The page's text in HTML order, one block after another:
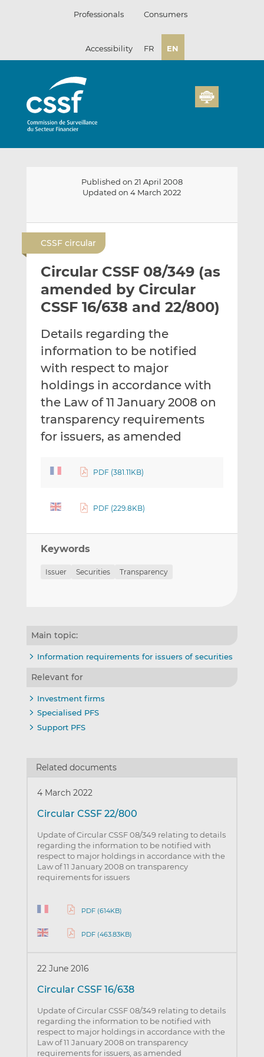
Professionals Consumers
Accessibility FR EN
Published on 21 April 2008
Updated on 4 March 2022
l
t
h
i
e
t
h
o
n
L
n
k
e
d
e
t
i
o
n
F
c
e
b
o
CSSF circular
Circular CSSF 08/349 (as
amended by Circular
CSSF 16/638 and 22/800)
Details regarding the
information to be notified
with respect to major
holdings in accordance with
the Law of 11 January 2008 on
transparency requirements
for issuers, as amended
PDF (381.11KB)
PDF (229.8KB)
Keywords
Issuer Securities Transparency
Main topic:
Information requirements for issuers of securities
Relevant for
Investment firms
Specialised PFS
Support PFS
Related documents
4 March 2022
Circular CSSF 22/800
Update of Circular CSSF 08/349 relating to details
regarding the information to be notified with
respect to major holdings in accordance with the
Law of 11 January 2008 on transparency
requirements for issuers
PDF (614KB)
PDF (463.83KB)
22 June 2016
Circular CSSF 16/638
Update of Circular CSSF 08/349 relating to details
regarding the information to be notified with
respect to major holdings in accordance with the
Law of 11 January 2008 on transparency
requirements for issuers, as amended